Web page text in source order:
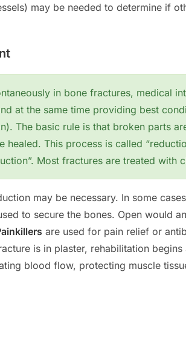
may be needed to determine if
in bone fractures, medical
at the same time providing best
The basic rule is that broken parts
healed. This process is called
Most fractures are treated with
may be necessary. In some
to secure the bones. Open would
are used for pain relief or
is in plaster, rehabilitation
blood flow, protecting muscle